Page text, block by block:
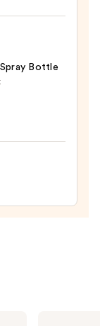
Bottle